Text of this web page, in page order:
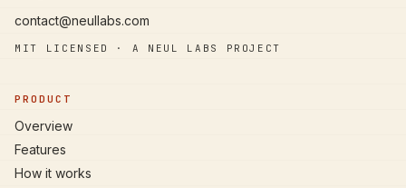
contact@neullabs.com
MIT LICENSED · A NEUL LABS PROJECT
PRODUCT
Overview
Features
How it works